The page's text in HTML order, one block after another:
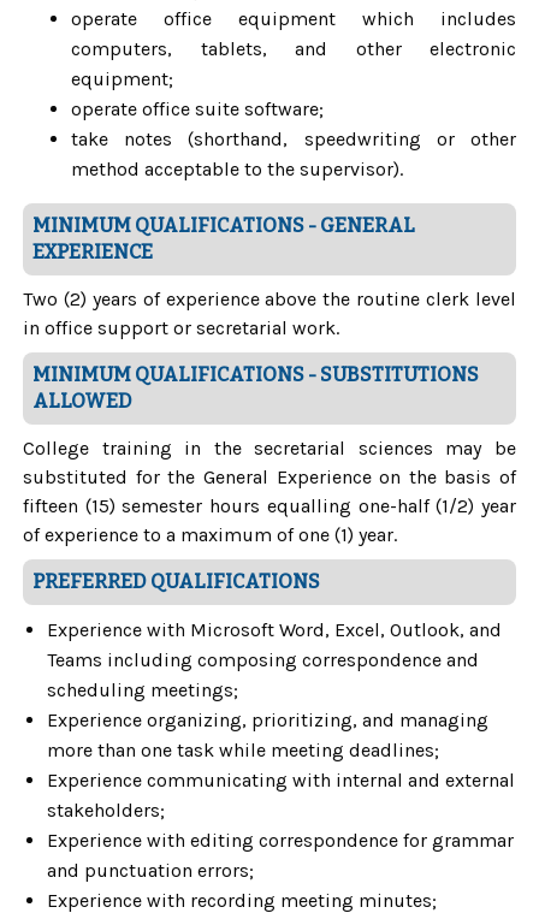
operate office equipment which includes
computers, tablets, and other electronic
equipment;
operate office suite software;
take notes (shorthand, speedwriting or other
method acceptable to the supervisor).
MINIMUM QUALIFICATIONS - GENERAL
EXPERIENCE
Two (2) years of experience above the routine clerk level
in office support or secretarial work.
MINIMUM QUALIFICATIONS - SUBSTITUTIONS
ALLOWED
College training in the secretarial sciences may be
substituted for the General Experience on the basis of
fifteen (15) semester hours equalling one-half (1/2) year
of experience to a maximum of one (1) year.
PREFERRED QUALIFICATIONS
Experience with Microsoft Word, Excel, Outlook, and
Teams including composing correspondence and
scheduling meetings;
Experience organizing, prioritizing, and managing
more than one task while meeting deadlines;
Experience communicating with internal and external
stakeholders;
Experience with editing correspondence for grammar
and punctuation errors;
Experience with recording meeting minutes;